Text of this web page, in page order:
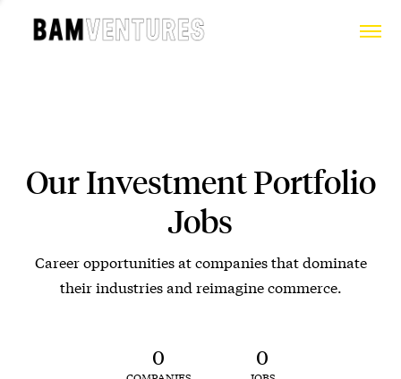
Our Investment Portfolio
Jobs
Career opportunities at companies that dominate
their industries and reimagine commerce.
0 0